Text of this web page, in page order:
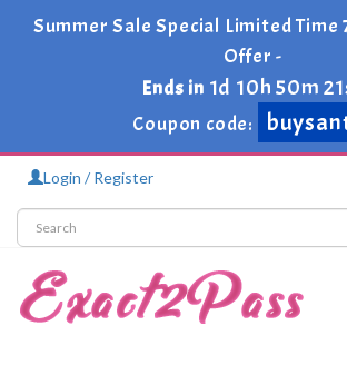
Summer Sale Special Limited
Offer -
Ends in 1d 10h 50m
Coupon code:
Login / Register